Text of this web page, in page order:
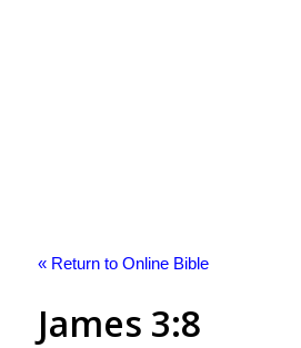
« Return to Online Bible
James 3:8